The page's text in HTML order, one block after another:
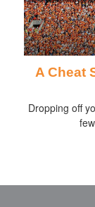
A Cheat
Dropping off